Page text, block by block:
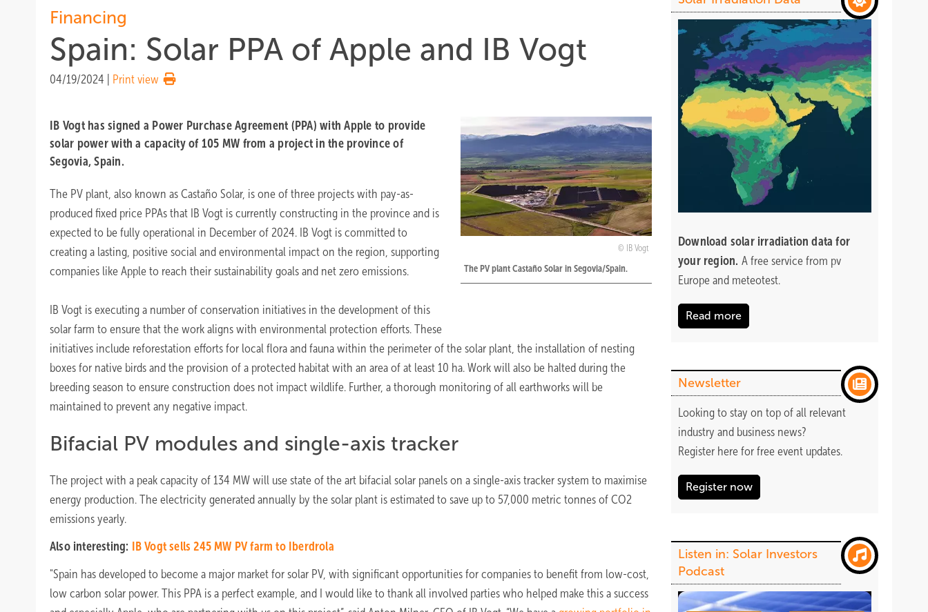
Financing
Spain: Solar PPA of Apple and IB Vogt
04/19/2024 Print view
IB Vogt
The PV plant Castaño Solar in Segovia/Spain.
IB Vogt has signed a Power Purchase Agreement (PPA) with Apple to provide
solar power with a capacity of 105 MW from a project in the province of
Segovia, Spain.
The PV plant, also known as Castaño Solar, is one of three projects with pay-as-
produced fixed price PPAs that IB Vogt is currently constructing in the province and is
expected to be fully operational in December of 2024. IB Vogt is committed to
creating a lasting, positive social and environmental impact on the region, supporting
companies like Apple to reach their sustainability goals and net zero emissions.
IB Vogt is executing a number of conservation initiatives in the development of this
solar farm to ensure that the work aligns with environmental protection efforts. These
initiatives include reforestation efforts for local flora and fauna within the perimeter of the solar plant, the installation of nesting
boxes for native birds and the provision of a protected habitat with an area of at least 10 ha. Work will also be halted during the
breeding season to ensure construction does not impact wildlife. Further, a thorough monitoring of all earthworks will be
maintained to prevent any negative impact.
Bifacial PV modules and single-axis tracker
The project with a peak capacity of 134 MW will use state of the art bifacial solar panels on a single-axis tracker system to maximise
energy production. The electricity generated annually by the solar plant is estimated to save up to 57,000 metric tonnes of CO2
emissions yearly.
Also interesting:
IB Vogt sells 245 MW PV farm to Iberdrola
"Spain has developed to become a major market for solar PV, with significant opportunities for companies to benefit from low-cost,
low carbon solar power. This PPA is a perfect example, and I would like to thank all involved parties who helped make this a success
Download solar irradiation data for
your region. A free service from pv
Europe and meteotest.
Read more
Newsletter
Looking to stay on top of all relevant
industry and business news?
Register here for free event updates.
Register now
Listen in: Solar Investors
Podcast